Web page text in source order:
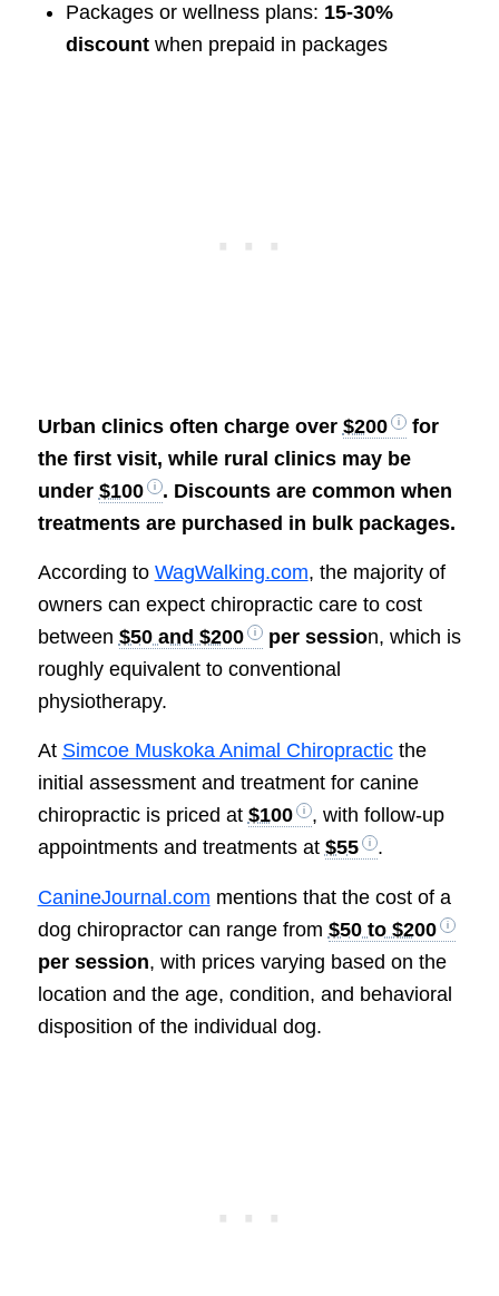
Packages or wellness plans: 15-30%
discountwhen prepaid in packages
Urban clinics often charge over $200
for
the first visit, while rural clinics may be
under $100
. Discounts are common when
treatments are purchased in bulk packages.
According to WagWalking.com, the majority of
owners can expect chiropractic care to cost
between $50 and $200 per session, which is
roughly equivalent to conventional
physiotherapy.
At Simcoe Muskoka Animal Chiropracticthe
initial assessment and treatment for canine
chiropractic is priced at $100
, with follow-up
appointments and treatments at $55 .
CanineJournal.com mentions that the cost of a
dog chiropractor can range from $50 to $200
per session, with prices varying based on the
location and the age, condition, and behavioral
disposition of the individual dog.